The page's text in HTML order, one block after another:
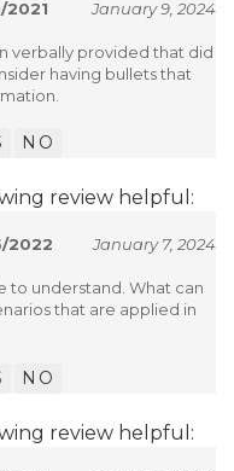
2021
January 9, 2024
verbally provided that did
having bullets that
NO
review helpful:
2022
January 7, 2024
to understand. What can
that are applied in
NO
review helpful: